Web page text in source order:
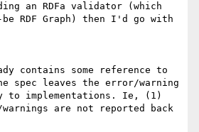
an RDFa validator (which
be RDF Graph) then I'd go with
contains some reference to
spec leaves the error/warning
to implementations. Ie, (1)
are not reported back